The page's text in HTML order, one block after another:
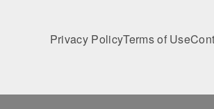
Privacy PolicyTerms of Use